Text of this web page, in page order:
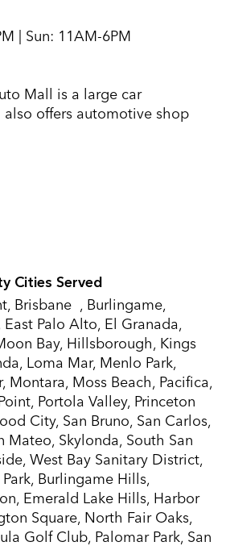
| Sun: 11AM-6PM
Mall is a large car
offers automotive shop
Cities Served
Brisbane , Burlingame,
Palo Alto, El Granada,
Bay, Hillsborough, Kings
Loma Mar, Menlo Park,
Montara, Moss Beach, Pacifica,
Portola Valley, Princeton
City, San Bruno, San Carlos,
Mateo, Skylonda, South San
West Bay Sanitary District,
Burlingame Hills,
Emerald Lake Hills, Harbor
Square, North Fair Oaks,
Golf Club, Palomar Park, San